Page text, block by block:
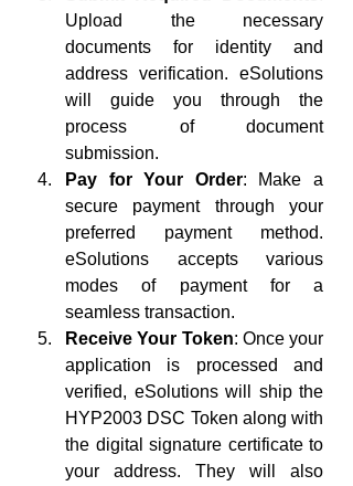
Upload the necessary
documents for identity and
address verification. eSolutions
will guide you through the
process of document
submission.
Pay for Your Order: Make a
secure payment through your
preferred payment method.
eSolutions accepts various
modes of payment for a
seamless transaction.
Receive Your Token: Once your
application is processed and
verified, eSolutions will ship the
HYP2003 DSC Token along with
the digital signature certificate to
your address. They will also